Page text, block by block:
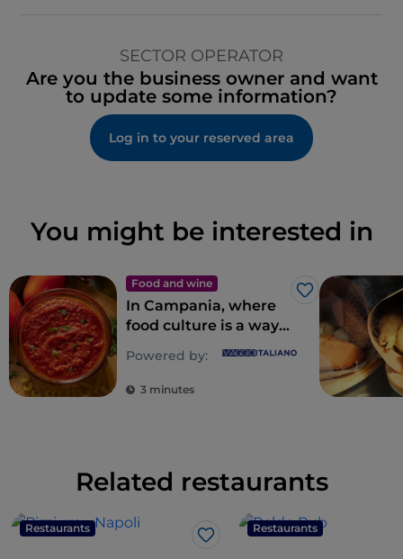
SECTOR OPERATOR
Are you the business owner and want
to update some information?
Log in to your reserved area
You might be interested in
Food and wine
Like
In Campania, where
food culture is a way
Powered by:
3 minutes
Related restaurants
Restaurants
Like
Restaurants